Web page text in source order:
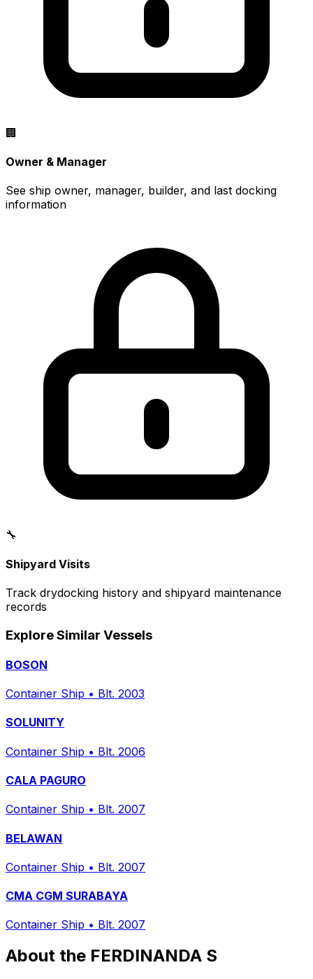
🏢
Owner & Manager
See ship owner, manager, builder, and last docking
information
🔧
Shipyard Visits
Track drydocking history and shipyard maintenance
records
Explore Similar Vessels
BOSON
Container Ship • Blt. 2003
SOLUNITY
Container Ship • Blt. 2006
CALA PAGURO
Container Ship • Blt. 2007
BELAWAN
Container Ship • Blt. 2007
CMA CGM SURABAYA
Container Ship • Blt. 2007
About the FERDINANDA S